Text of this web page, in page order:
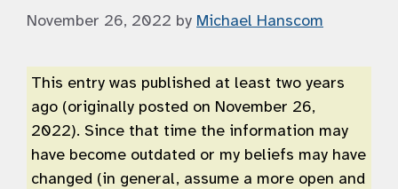
November 26, 2022 by Michael Hanscom
This entry was published at least two years
ago (originally posted on November 26,
2022). Since that time the information may
have become outdated or my beliefs may have
changed (in general, assume a more open and